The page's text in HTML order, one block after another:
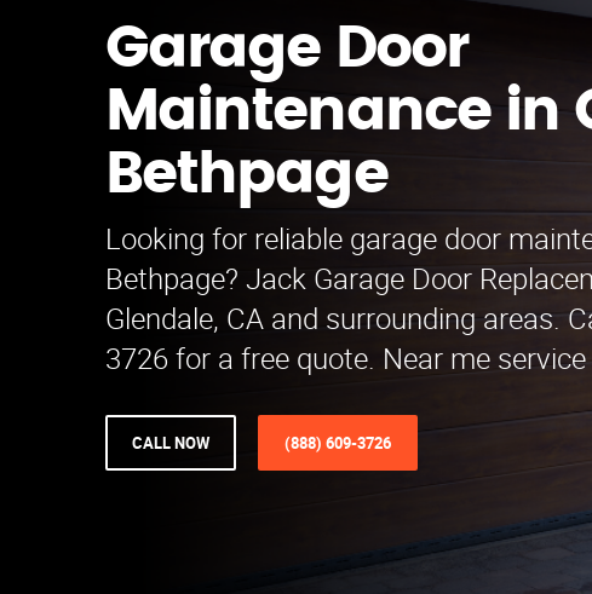
Garage Door
Maintenance in
Bethpage
Looking for reliable garage door
Bethpage? Jack Garage Door
Glendale, CA and surrounding areas.
3726 for a free quote. Near me
CALL NOW (888) 609-3726